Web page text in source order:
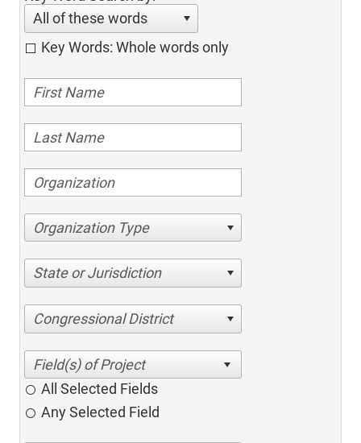
All of these words
Key Words: Whole words only
Organization Type
State or Jurisdiction
Congressional District
All Selected Fields
Any Selected Field